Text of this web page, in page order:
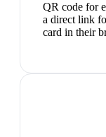
QR code for
a direct link
card in their